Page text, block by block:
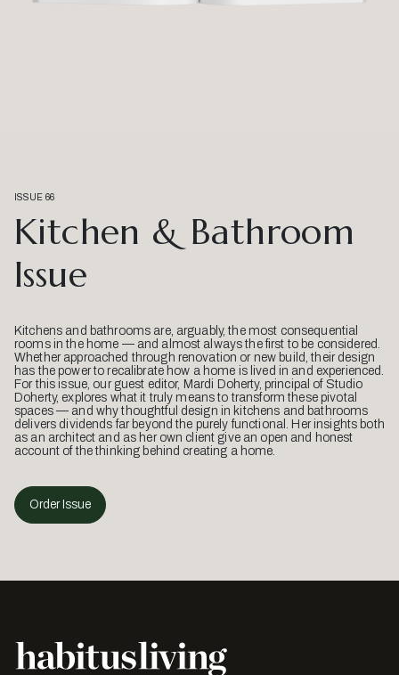
ISSUE 66
Kitchen & Bathroom
Issue
Kitchens and bathrooms are, arguably, the most consequential
rooms in the home — and almost always the first to be considered.
Whether approached through renovation or new build, their design
has the power to recalibrate how a home is lived in and experienced.
For this issue, our guest editor, Mardi Doherty, principal of Studio
Doherty, explores what it truly means to transform these pivotal
spaces — and why thoughtful design in kitchens and bathrooms
delivers dividends far beyond the purely functional. Her insights both
as an architect and as her own client give an open and honest
account of the thinking behind creating a home.
Order Issue